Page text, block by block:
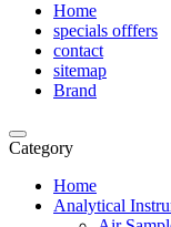
Home
specials offfers
contact
sitemap
Brand
Category
Home
Analytical